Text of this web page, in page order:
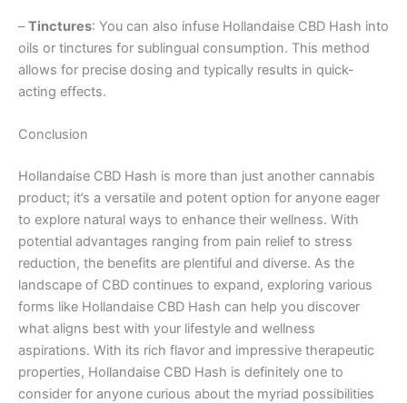
–Tinctures: You can also infuse Hollandaise CBD Hash into
oils or tinctures for sublingual consumption. This method
allows for precise dosing and typically results in quick-
acting effects.
Conclusion
Hollandaise CBD Hash is more than just another cannabis
product; it’s a versatile and potent option for anyone eager
to explore natural ways to enhance their wellness. With
potential advantages ranging from pain relief to stress
reduction, the benefits are plentiful and diverse. As the
landscape of CBD continues to expand, exploring various
forms like Hollandaise CBD Hash can help you discover
what aligns best with your lifestyle and wellness
aspirations. With its rich flavor and impressive therapeutic
properties, Hollandaise CBD Hash is definitely one to
consider for anyone curious about the myriad possibilities